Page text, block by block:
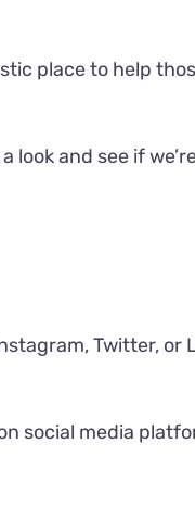
place to help
lookand see if
Twitter, or
social media